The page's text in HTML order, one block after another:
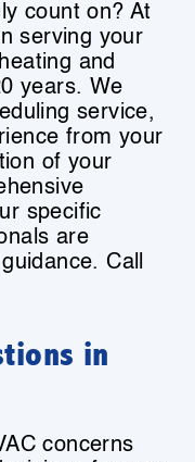
count on? At
serving your
and
years. We
service,
from your
of your
specific
are
Call
in
concerns